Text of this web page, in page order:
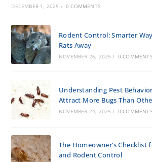
DECEMBER 1, 2025 / 0 COMMENTS
Rodent Control: Smarter
Rats Away
NOVEMBER 26, 2025 / 0 COMMENTS
Understanding Pest
Attract More Bugs Than
NOVEMBER 24, 2025 / 0 COMMENTS
The Homeowner’s Checklist
and Rodent Control